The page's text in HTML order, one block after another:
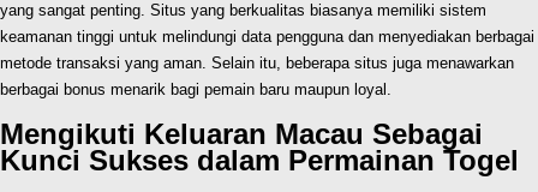
yang sangat penting. Situs yang berkualitas biasanya memiliki sistem
keamanan tinggi untuk melindungi data pengguna dan menyediakan berbagai
metode transaksi yang aman. Selain itu, beberapa situs juga menawarkan
berbagai bonus menarik bagi pemain baru maupun loyal.
Mengikuti Keluaran Macau Sebagai
Kunci Sukses dalam Permainan Togel